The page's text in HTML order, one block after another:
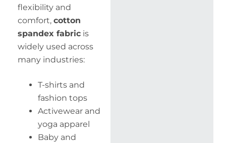
flexibility and
comfort, cotton
spandex fabric is
widely used across
many industries:
T-shirts and
fashion tops
Activewear and
yoga apparel
Baby and